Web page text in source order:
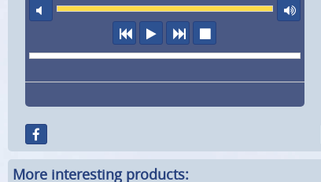
mute
previous
play next
More interesting products: